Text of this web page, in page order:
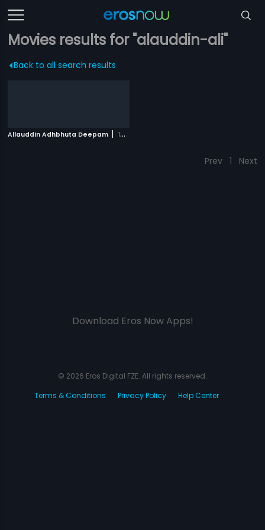
Movies results for "alauddin-ali"
Back to all search results
Allauddin Adhbhuta Deepam | 1979
Prev 1 Next
Download Eros Now Apps!
© 2026 Eros Digital FZE. All rights reserved.
Terms & Conditions
Privacy Policy Help Center